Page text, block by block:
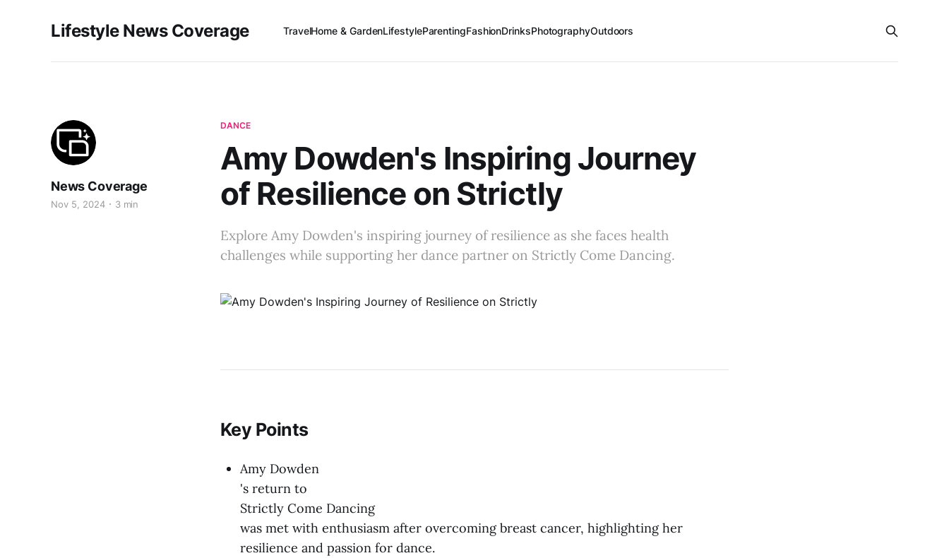
Lifestyle News Coverage TravelHome & GardenLifestyleParentingFashionDrinksPhotographyOutdoors
DANCE
Amy Dowden's Inspiring Journey
of Resilience on Strictly
Explore Amy Dowden's inspiring journey of resilience as she faces health
challenges while supporting her dance partner on Strictly Come Dancing.
News Coverage
Nov 5, 2024 3 min
Key Points
Amy Dowden
's return to
Strictly Come Dancing
was met with enthusiasm after overcoming breast cancer, highlighting her
resilience and passion for dance.